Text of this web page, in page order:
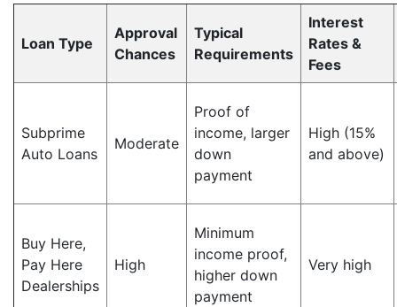
Loan Type
Approval
Chances
Typical
Requirements
Interest
Rates &
Fees
Subprime
Auto Loans
Moderate
Proof of
income, larger
down
payment
High (15%
and above)
Buy Here,
Pay Here
Dealerships
High
Minimum
income proof,
higher down
payment
Very high